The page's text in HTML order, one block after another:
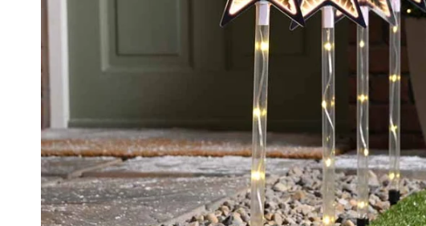
Food
White Artificial